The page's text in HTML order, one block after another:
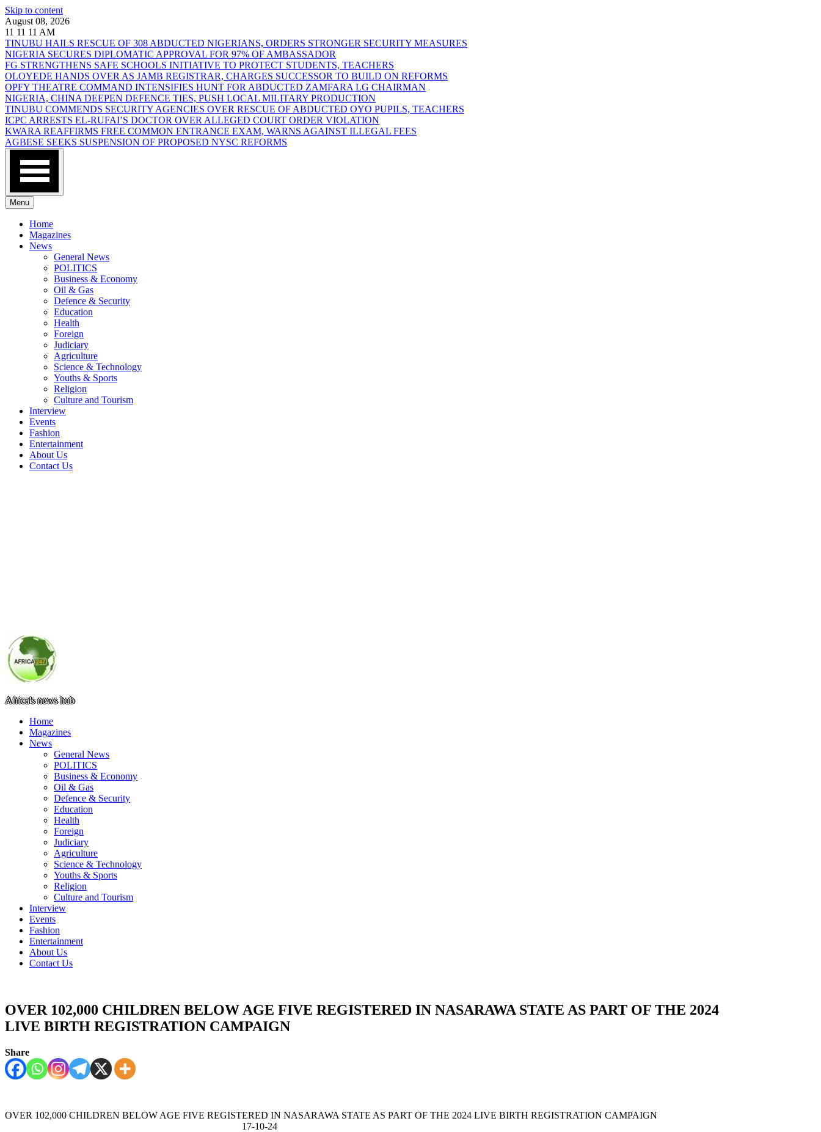
Skip to content
August 08, 2026
11 11 11 AM
TINUBU HAILS RESCUE OF 308 ABDUCTED NIGERIANS, ORDERS STRONGER SECURITY MEASURES
NIGERIA SECURES DIPLOMATIC APPROVAL FOR 97% OF AMBASSADOR
FG STRENGTHENS SAFE SCHOOLS INITIATIVE TO PROTECT STUDENTS, TEACHERS
OLOYEDE HANDS OVER AS JAMB REGISTRAR, CHARGES SUCCESSOR TO BUILD ON REFORMS
OPFY THEATRE COMMAND INTENSIFIES HUNT FOR ABDUCTED ZAMFARA LG CHAIRMAN
NIGERIA, CHINA DEEPEN DEFENCE TIES, PUSH LOCAL MILITARY PRODUCTION
TINUBU COMMENDS SECURITY AGENCIES OVER RESCUE OF ABDUCTED OYO PUPILS, TEACHERS
ICPC ARRESTS EL-RUFAI’S DOCTOR OVER ALLEGED COURT ORDER VIOLATION
KWARA REAFFIRMS FREE COMMON ENTRANCE EXAM, WARNS AGAINST ILLEGAL FEES
AGBESE SEEKS SUSPENSION OF PROPOSED NYSC REFORMS
Menu
Home
Magazines
News
General News
POLITICS
Business & Economy
Oil & Gas
Defence & Security
Education
Health
Foreign
Judiciary
Agriculture
Science & Technology
Youths & Sports
Religion
Culture and Tourism
Interview
Events
Fashion
Entertainment
About Us
Contact Us
Africa's news hub
Home
Magazines
News
General News
POLITICS
Business & Economy
Oil & Gas
Defence & Security
Education
Health
Foreign
Judiciary
Agriculture
Science & Technology
Youths & Sports
Religion
Culture and Tourism
Interview
Events
Fashion
Entertainment
About Us
Contact Us
OVER 102,000 CHILDREN BELOW AGE FIVE REGISTERED IN NASARAWA STATE AS PART OF THE 2024
LIVE BIRTH REGISTRATION CAMPAIGN
Share
OVER 102,000 CHILDREN BELOW AGE FIVE REGISTERED IN NASARAWA STATE AS PART OF THE 2024 LIVE BIRTH REGISTRATION CAMPAIGN
17-10-24